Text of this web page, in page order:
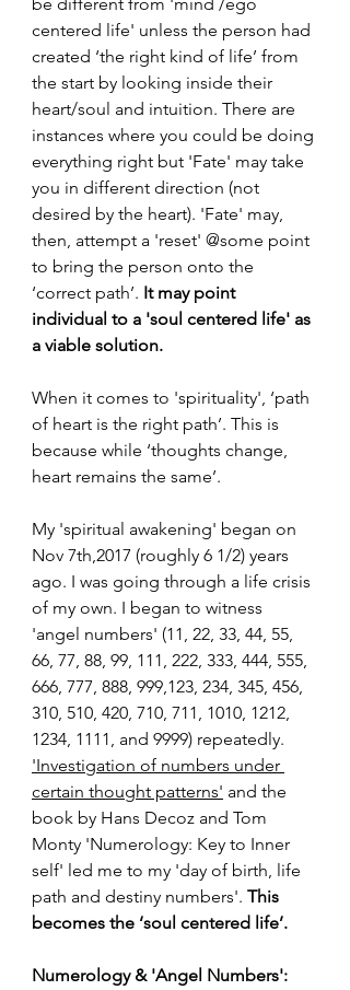
be different from 'mind /ego
centered life' unless the person had
created ‘the right kind of life’ from
the start by looking inside their
heart/soul and intuition. There are
instances where you could be doing
everything right but 'Fate' may take
you in different direction (not
desired by the heart). 'Fate' may,
then, attempt a 'reset' @some point
to bring the person onto the
‘correct path’. It may point
individual to a 'soul centered life' as
a viable solution.
When it comes to 'spirituality', ‘path
of heart is the right path’. This is
because while ‘thoughts change,
heart remains the same’.
My 'spiritual awakening' began on
Nov 7th,2017 (roughly 6 1/2) years
ago. I was going through a life crisis
of my own. I began to witness
'angel numbers' (11, 22, 33, 44, 55,
66, 77, 88, 99, 111, 222, 333, 444, 555,
666, 777, 888, 999,123, 234, 345, 456,
310, 510, 420, 710, 711, 1010, 1212,
1234, 1111, and 9999) repeatedly.
'Investigation of numbers under
certain thought patterns' and the
book by Hans Decoz and Tom
Monty 'Numerology: Key to Inner
self' led me to my 'day of birth, life
path and destiny numbers'. This
becomes the ‘soul centered life’.
Numerology & 'Angel Numbers':